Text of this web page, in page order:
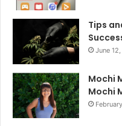
Tips
June
Mochi
Mochi